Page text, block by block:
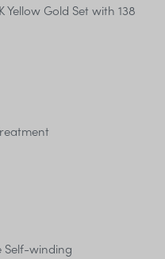
Yellow Gold Set with 138
Self-winding